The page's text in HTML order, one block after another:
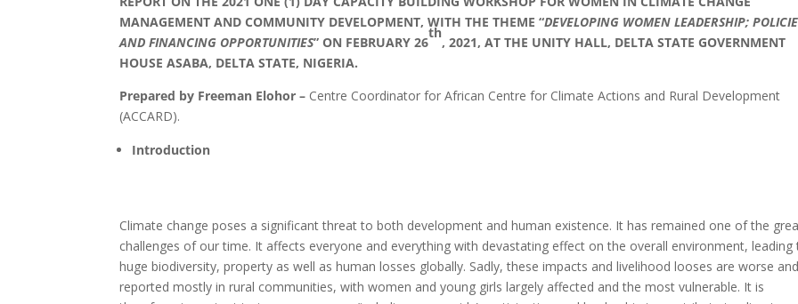
MANAGEMENT AND COMMUNITY DEVELOPMENT, WITH THE THEME “DEVELOPING WOMEN LEADERSHIP;
AND FINANCING OPPORTUNITIES” ON FEBRUARY 26
th
, 2021, AT THE UNITY HALL, DELTA STATE GOVERNMENT
HOUSE ASABA, DELTA STATE, NIGERIA.
Prepared by Freeman Elohor – Centre Coordinator for African Centre for Climate Actions and Rural Development
(ACCARD).
Introduction
Climate change poses a significant threat to both development and human existence. It has remained one of the
challenges of our time. It affects everyone and everything with devastating effect on the overall environment, leading
huge biodiversity, property as well as human losses globally. Sadly, these impacts and livelihood looses are worse and
reported mostly in rural communities, with women and young girls largely affected and the most vulnerable. It is